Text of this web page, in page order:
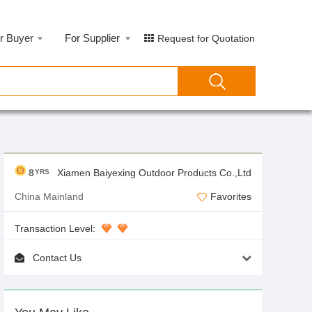
Buyer For Supplier Request for Quotation
8YRS Xiamen Baiyexing Outdoor Products Co.,Ltd
China Mainland Favorites
Transaction Level:
Contact Us